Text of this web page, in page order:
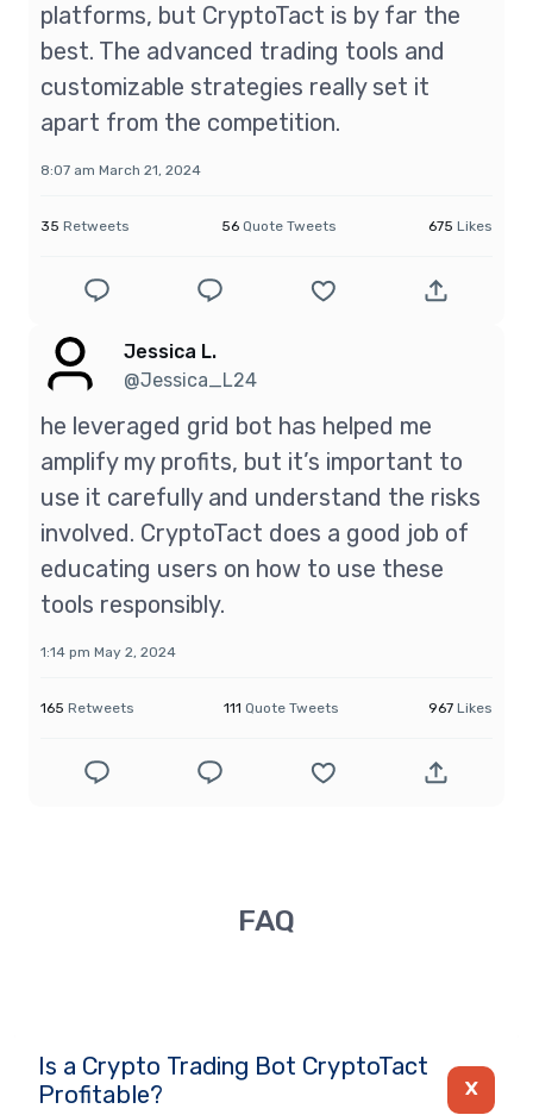
platforms, but CryptoTact is by far the
best. The advanced trading tools and
customizable strategies really set it
apart from the competition.
8:07 am March 21, 2024
35 Retweets 56 Quote Tweets 675 Likes
Jessica L.
@Jessica_L24
he leveraged grid bot has helped me
amplify my profits, but it’s important to
use it carefully and understand the risks
involved. CryptoTact does a good job of
educating users on how to use these
tools responsibly.
1:14 pm May 2, 2024
165 Retweets 111 Quote Tweets 967 Likes
FAQ
Is a Crypto Trading Bot CryptoTact
Profitable?